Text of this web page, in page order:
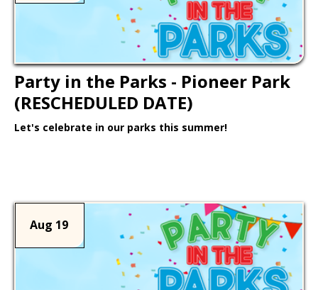
Party in the Parks - Pioneer Park
(RESCHEDULED DATE)
Let's celebrate in our parks this summer!
Aug 19